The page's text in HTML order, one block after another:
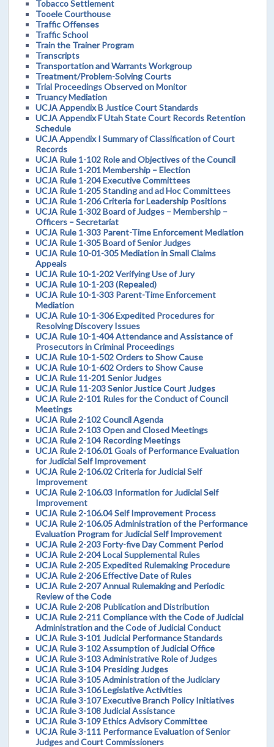
Tobacco Settlement
Tooele Courthouse
Traffic Offenses
Traffic School
Train the Trainer Program
Transcripts
Transportation and Warrants Workgroup
Treatment/Problem-Solving Courts
Trial Proceedings Observed on Monitor
Truancy Mediation
UCJA Appendix B Justice Court Standards
UCJA Appendix F Utah State Court Records Retention
Schedule
UCJA Appendix I Summary of Classification of Court
Records
UCJA Rule 1-102 Role and Objectives of the Council
UCJA Rule 1-201 Membership – Election
UCJA Rule 1-204 Executive Committees
UCJA Rule 1-205 Standing and ad Hoc Committees
UCJA Rule 1-206 Criteria for Leadership Positions
UCJA Rule 1-302 Board of Judges – Membership –
Officers – Secretariat
UCJA Rule 1-303 Parent-Time Enforcement Mediation
UCJA Rule 1-305 Board of Senior Judges
UCJA Rule 10-01-305 Mediation in Small Claims
Appeals
UCJA Rule 10-1-202 Verifying Use of Jury
UCJA Rule 10-1-203 (Repealed)
UCJA Rule 10-1-303 Parent-Time Enforcement
Mediation
UCJA Rule 10-1-306 Expedited Procedures for
Resolving Discovery Issues
UCJA Rule 10-1-404 Attendance and Assistance of
Prosecutors in Criminal Proceedings
UCJA Rule 10-1-502 Orders to Show Cause
UCJA Rule 10-1-602 Orders to Show Cause
UCJA Rule 11-201 Senior Judges
UCJA Rule 11-203 Senior Justice Court Judges
UCJA Rule 2-101 Rules for the Conduct of Council
Meetings
UCJA Rule 2-102 Council Agenda
UCJA Rule 2-103 Open and Closed Meetings
UCJA Rule 2-104 Recording Meetings
UCJA Rule 2-106.01 Goals of Performance Evaluation
for Judicial Self Improvement
UCJA Rule 2-106.02 Criteria for Judicial Self
Improvement
UCJA Rule 2-106.03 Information for Judicial Self
Improvement
UCJA Rule 2-106.04 Self Improvement Process
UCJA Rule 2-106.05 Administration of the Performance
Evaluation Program for Judicial Self Improvement
UCJA Rule 2-203 Forty-five Day Comment Period
UCJA Rule 2-204 Local Supplemental Rules
UCJA Rule 2-205 Expedited Rulemaking Procedure
UCJA Rule 2-206 Effective Date of Rules
UCJA Rule 2-207 Annual Rulemaking and Periodic
Review of the Code
UCJA Rule 2-208 Publication and Distribution
UCJA Rule 2-211 Compliance with the Code of Judicial
Administration and the Code of Judicial Conduct
UCJA Rule 3-101 Judicial Performance Standards
UCJA Rule 3-102 Assumption of Judicial Office
UCJA Rule 3-103 Administrative Role of Judges
UCJA Rule 3-104 Presiding Judges
UCJA Rule 3-105 Administration of the Judiciary
UCJA Rule 3-106 Legislative Activities
UCJA Rule 3-107 Executive Branch Policy Initiatives
UCJA Rule 3-108 Judicial Assistance
UCJA Rule 3-109 Ethics Advisory Committee
UCJA Rule 3-111 Performance Evaluation of Senior
Judges and Court Commissioners